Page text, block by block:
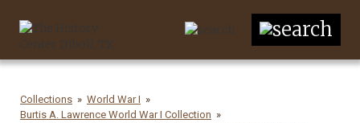
Collections
World War I
Burtis A. Lawrence World War I Collection